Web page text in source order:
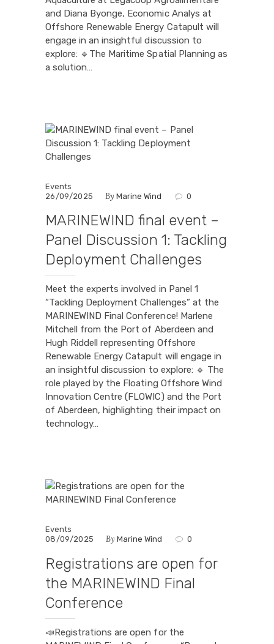
and Diana Byonge, Economic Analys at
Offshore Renewable Energy Catapult will
engage in an insightful discussion to
explore: 🔹The Maritime Spatial Planning as
a solution…
Events
26/09/2025
By Marine Wind 0
MARINEWIND final event –
Panel Discussion 1: Tackling
Deployment Challenges
Meet the experts involved in Panel 1
“Tackling Deployment Challenges” at the
MARINEWIND Final Conference! Marlene
Mitchell from the Port of Aberdeen and
Hugh Riddell representing Offshore
Renewable Energy Catapult will engage in
an insightful discussion to explore: 🔹 The
role played by the Floating Offshore Wind
Innovation Centre (FLOWIC) and the Port
of Aberdeen, highlighting their impact on
technology…
Events
08/09/2025
By Marine Wind 0
Registrations are open for
the MARINEWIND Final
Conference
📣Registrations are open for the